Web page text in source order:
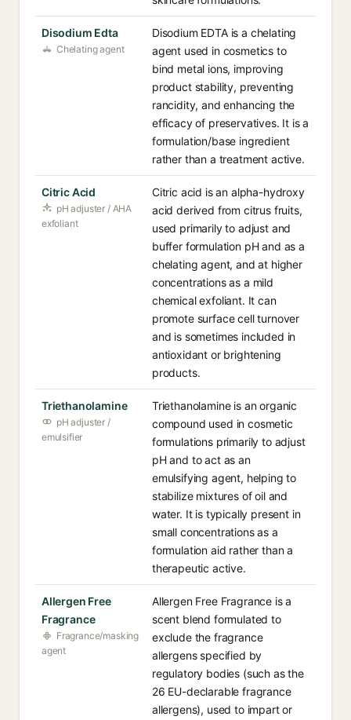
Disodium Edta
Chelating agent
Disodium EDTA is a chelating
agent used in cosmetics to
bind metal ions, improving
product stability, preventing
rancidity, and enhancing the
efficacy of preservatives. It is a
formulation/base ingredient
rather than a treatment active.
Citric Acid
pH adjuster / AHA
exfoliant
Citric acid is an alpha-hydroxy
acid derived from citrus fruits,
used primarily to adjust and
buffer formulation pH and as a
chelating agent, and at higher
concentrations as a mild
chemical exfoliant. It can
promote surface cell turnover
and is sometimes included in
antioxidant or brightening
products.
Triethanolamine
pH adjuster /
emulsifier
Triethanolamine is an organic
compound used in cosmetic
formulations primarily to adjust
pH and to act as an
emulsifying agent, helping to
stabilize mixtures of oil and
water. It is typically present in
small concentrations as a
formulation aid rather than a
therapeutic active.
Allergen Free
Fragrance
Fragrance/masking
agent
Allergen Free Fragrance is a
scent blend formulated to
exclude the fragrance
allergens specified by
regulatory bodies (such as the
26 EU-declarable fragrance
allergens), used to impart or